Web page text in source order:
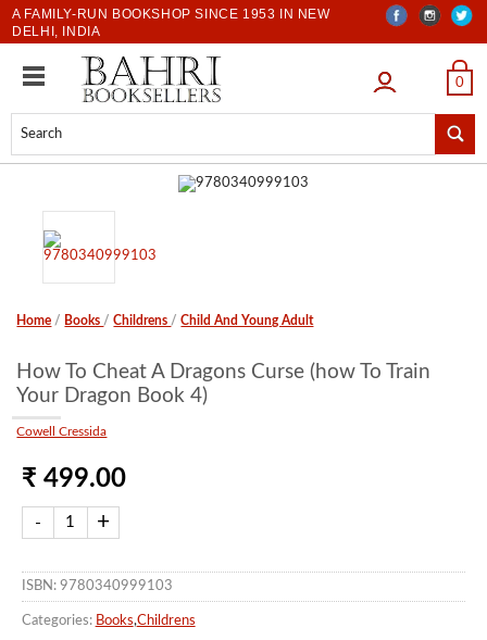
A FAMILY-RUN BOOKSHOP SINCE 1953 IN NEW
DELHI, INDIA
LOGIN 0
Home / Books /Childrens /Child And Young Adult
How To Cheat A Dragons Curse (how To Train
Your Dragon Book 4)
Cowell Cressida
₹ 499.00
ISBN: 9780340999103
Categories: Books,Childrens